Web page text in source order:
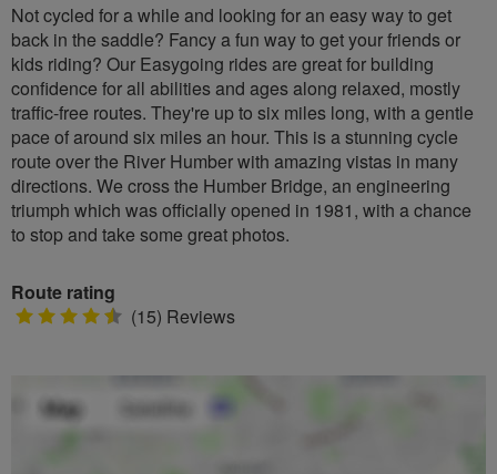
Not cycled for a while and looking for an easy way to get
back in the saddle? Fancy a fun way to get your friends or
kids riding? Our Easygoing rides are great for building
confidence for all abilities and ages along relaxed, mostly
traffic-free routes. They're up to six miles long, with a gentle
pace of around six miles an hour. This is a stunning cycle
route over the River Humber with amazing vistas in many
directions. We cross the Humber Bridge, an engineering
triumph which was officially opened in 1981, with a chance
to stop and take some great photos.
Route rating
4.5(15) Reviews